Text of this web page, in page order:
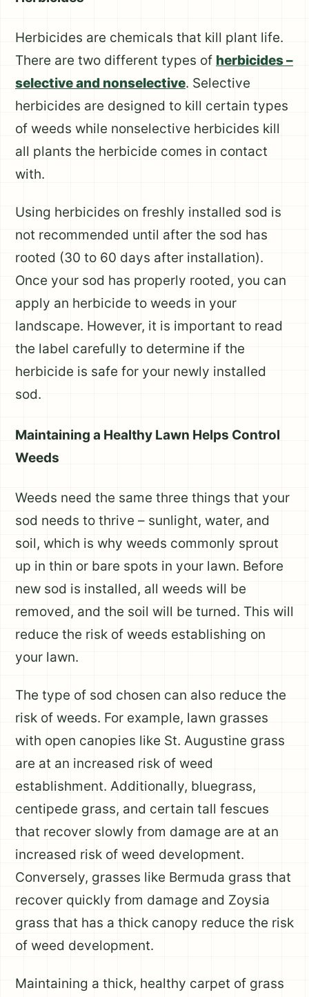
Herbicides are chemicals that kill plant life.
There are two different types of herbicides –
selective and nonselective. Selective
herbicides are designed to kill certain types
of weeds while nonselective herbicides kill
all plants the herbicide comes in contact
with.
Using herbicides on freshly installed sod is
not recommended until after the sod has
rooted (30 to 60 days after installation).
Once your sod has properly rooted, you can
apply an herbicide to weeds in your
landscape. However, it is important to read
the label carefully to determine if the
herbicide is safe for your newly installed
sod.
Maintaining a Healthy Lawn Helps Control
Weeds
Weeds need the same three things that your
sod needs to thrive – sunlight, water, and
soil, which is why weeds commonly sprout
up in thin or bare spots in your lawn. Before
new sod is installed, all weeds will be
removed, and the soil will be turned. This will
reduce the risk of weeds establishing on
your lawn.
The type of sod chosen can also reduce the
risk of weeds. For example, lawn grasses
with open canopies like St. Augustine grass
are at an increased risk of weed
establishment. Additionally, bluegrass,
centipede grass, and certain tall fescues
that recover slowly from damage are at an
increased risk of weed development.
Conversely, grasses like Bermuda grass that
recover quickly from damage and Zoysia
grass that has a thick canopy reduce the risk
of weed development.
Maintaining a thick, healthy carpet of grass